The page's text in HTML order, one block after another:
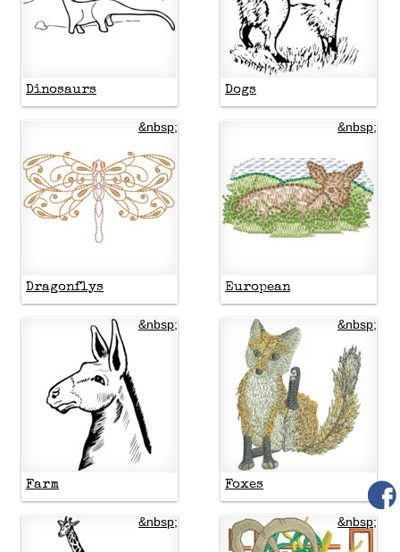
Dinosaurs Dogs
&nbsp;
Dragonflys
&nbsp;
European
&nbsp;
Farm
&nbsp;
Foxes
&nbsp; &nbsp;